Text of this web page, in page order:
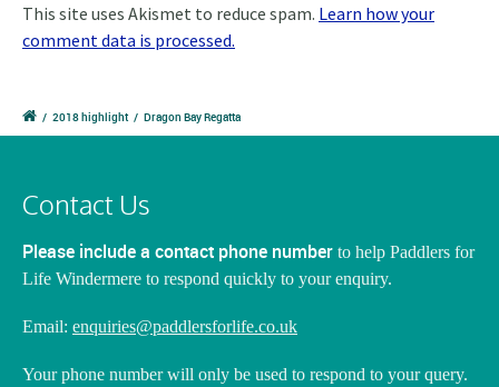
This site uses Akismet to reduce spam. Learn how your
comment data is processed.
/ 2018 highlight / Dragon Bay Regatta
Contact Us
Please include a contact phone number to help Paddlers for
Life Windermere to respond quickly to your enquiry.
Email: enquiries@paddlersforlife.co.uk
Your phone number will only be used to respond to your query.